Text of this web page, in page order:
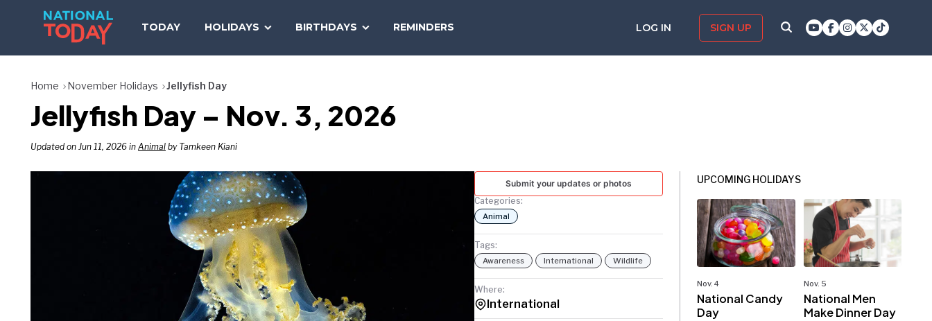
TODAY HOLIDAYS BIRTHDAYS REMINDERS LOG IN SIGN UP
TODAY
Home November Holidays Jellyfish Day
Jellyfish Day – Nov. 3, 2026
Updated on Jun 11, 2026 in Animal by Tamkeen Kiani
Submit your updates or photos
Categories:
Animal
Tags:
Awareness International Wildlife
Where:
International
UPCOMING HOLIDAYS
Nov. 4
National Candy
Day
Nov. 5
National Men
Make Dinner Day